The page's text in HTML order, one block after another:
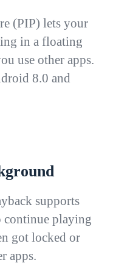
(PIP) lets your
in a floating
use other apps.
8.0 and
supports
continue playing
got locked or
apps.